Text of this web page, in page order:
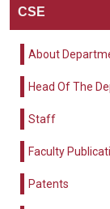
CSE
About
Head Of The
Staff
Faculty
Patents